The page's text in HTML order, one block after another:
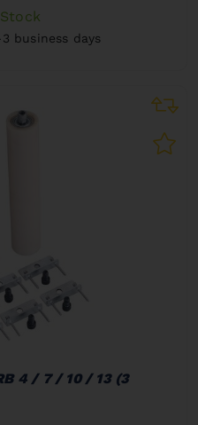
business days
4 / 7 / 10 / 13 (3